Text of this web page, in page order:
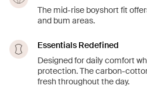
The mid-rise boyshort fit
and bum areas.
Essentials Redefined
Designed for daily comfort
protection. The carbon-
fresh throughout the day.